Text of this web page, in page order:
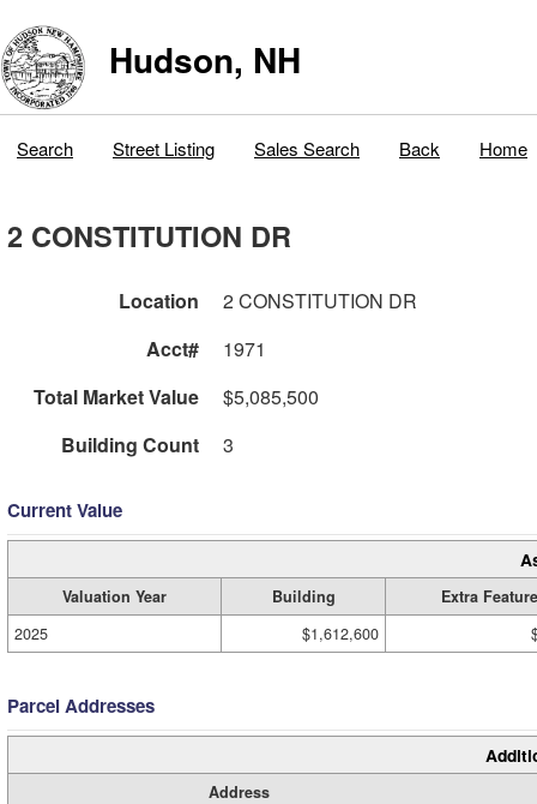
Hudson, NH
Search Street Listing Sales Search Back Home
2 CONSTITUTION DR
Location
2 CONSTITUTION DR
Acct#
1971
Total Market Value
$5,085,500
Building Count
3
Current Value
Valuation Year Building
Extra
2025
$1,612,600
Parcel Addresses
Address